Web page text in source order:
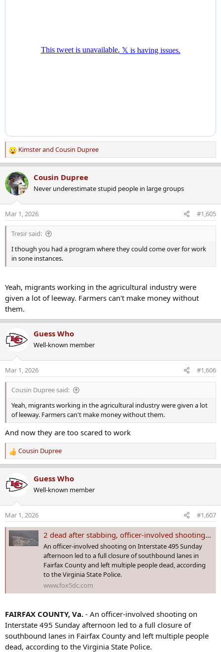
R
e
a
c
t
o
n
s
Kimsterand Cousin Dupree
Cousin Dupree
Never underestimate stupid people in large groups
Mar 1, 2026 #1,605
Tresir said:
I though you had a program where they could come over for work
in sone instances.
Yeah, migrants working in the agricultural industry were
given a lot of leeway. Farmers can't make money without
them.
Guess Who
Well-known member
Mar 1, 2026 #1,606
Cousin Dupree said:
Yeah, migrants working in the agricultural industry were given a lot
of leeway. Farmers can't make money without them.
And now they are too scared to work
R
e
c
t
o
n
s
Cousin Dupree
Guess Who
Well-known member
Mar 1, 2026 #1,607
2 dead after stabbing, officer-involved shooting on I-495 in Fairfax County
An officer-involved shooting on Interstate 495 Sunday
afternoon led to a full closure of southbound lanes in
Fairfax County and left multiple people dead, according
to the Virginia State Police.
www.fox5dc.com
FAIRFAX COUNTY, Va. - An officer-involved shooting on
Interstate 495 Sunday afternoon led to a full closure of
southbound lanes in Fairfax County and left multiple people
dead, according to the Virginia State Police.